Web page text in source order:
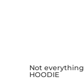
Not everything
HOODIE